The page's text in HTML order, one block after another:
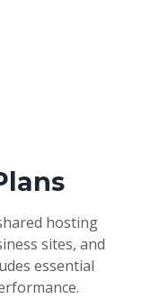
hosting
sites, and
essential